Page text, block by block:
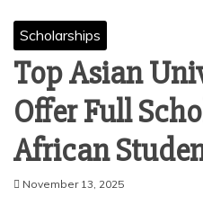
Scholarships
Top Asian
Offer Full
African
November 13, 2025